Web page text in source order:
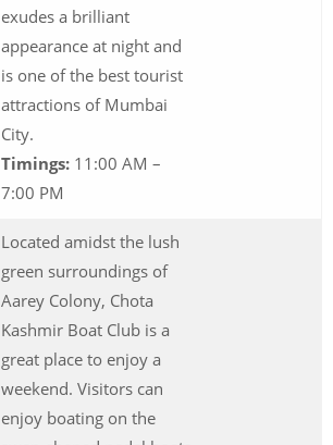
exudes a brilliant
appearance at night and
is one of the best tourist
attractions of Mumbai
City.
Timings: 11:00 AM –
7:00 PM
Located amidst the lush
green surroundings of
Aarey Colony, Chota
Kashmir Boat Club is a
great place to enjoy a
weekend. Visitors can
enjoy boating on the